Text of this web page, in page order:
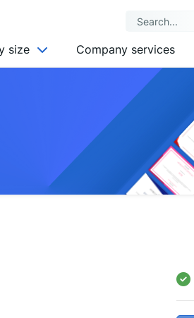
size Company services